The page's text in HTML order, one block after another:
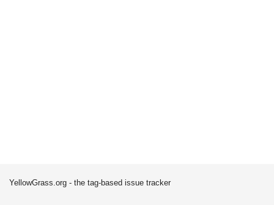
YellowGrass.org - the tag-based issue tracker